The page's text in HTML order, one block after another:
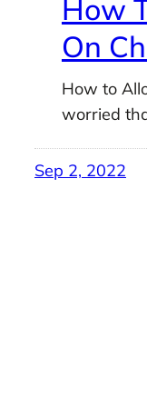
How
On
How to
worried
Sep 2, 2022